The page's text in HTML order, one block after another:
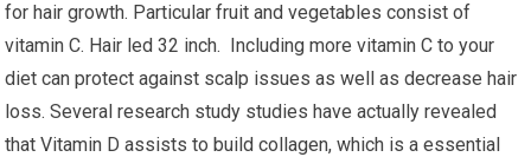
for hair growth. Particular fruit and vegetables consist of
vitamin C. Hair led 32 inch. Including more vitamin C to your
diet can protect against scalp issues as well as decrease hair
loss. Several research study studies have actually revealed
that Vitamin D assists to build collagen, which is a essential